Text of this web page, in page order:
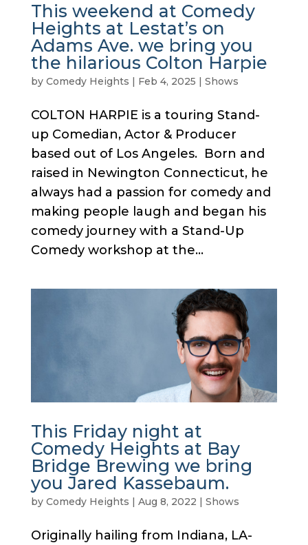
This weekend at Comedy
Heights at Lestat’s on
Adams Ave. we bring you
the hilarious Colton Harpie
by Comedy Heights | Feb 4, 2025 | Shows
COLTON HARPIE is a touring Stand-
up Comedian, Actor & Producer
based out of Los Angeles. Born and
raised in Newington Connecticut, he
always had a passion for comedy and
making people laugh and began his
comedy journey with a Stand-Up
Comedy workshop at the...
This Friday night at
Comedy Heights at Bay
Bridge Brewing we bring
you Jared Kassebaum.
by Comedy Heights | Aug 8, 2022 | Shows
Originally hailing from Indiana, LA-